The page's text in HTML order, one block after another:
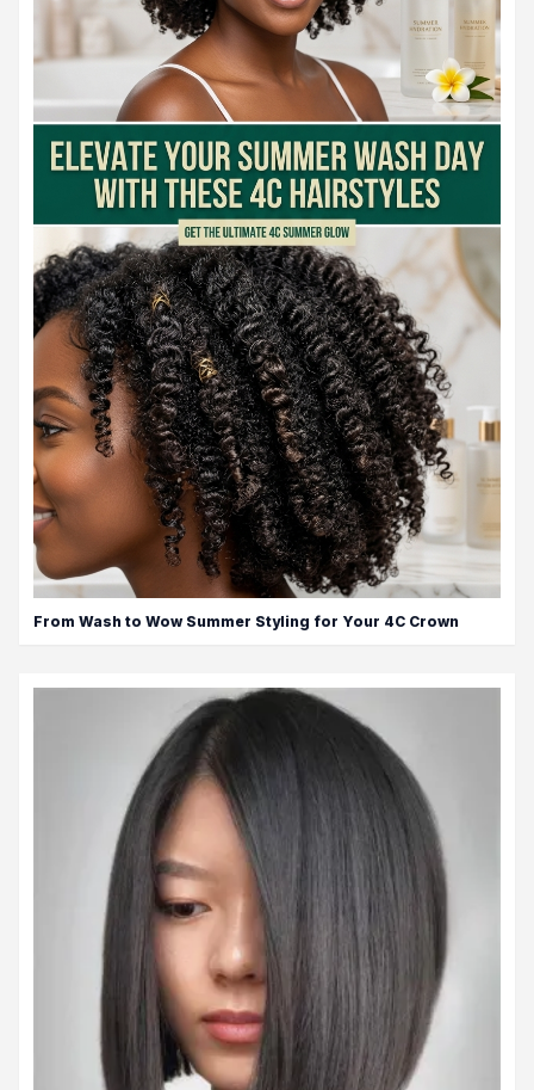
From Wash to Wow Summer Styling for Your 4C Crown